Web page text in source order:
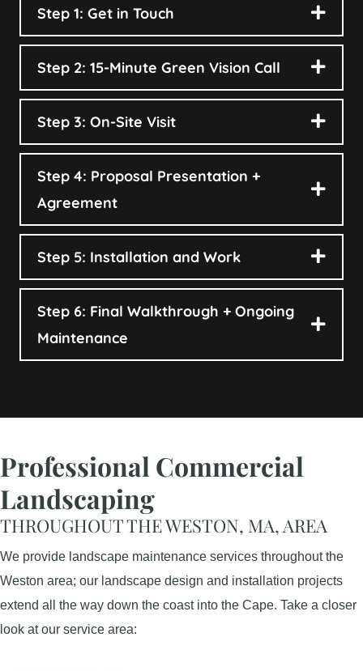
Step 1: Get in Touch
Step 2: 15-Minute Green Vision Call
Step 3: On-Site Visit
Step 4: Proposal Presentation +
Agreement
Step 5: Installation and Work
Step 6: Final Walkthrough + Ongoing
Maintenance
Professional Commercial
Landscaping
THROUGHOUT THE WESTON, MA, AREA
We provide landscape maintenance services throughout the
Weston area; our landscape design and installation projects
extend all the way down the coast into the Cape. Take a closer
look at our service area: